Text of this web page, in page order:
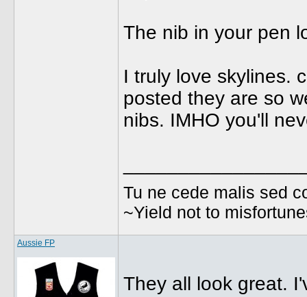
The nib in your pen
I truly love skylines.
posted they are so
nibs. IMHO you'll
Tu ne cede malis sed
~Yield not to
Aussie FP
They all look great.